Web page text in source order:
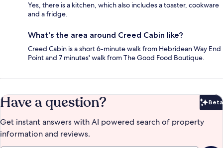
Yes, there is a kitchen, which also includes a toaster, cookware
and a fridge.
What's the area around Creed Cabin like?
Creed Cabin is a short 6-minute walk from Hebridean Way End
Point and 7 minutes' walk from The Good Food Boutique.
Have a question? Beta
Get instant answers with AI powered search of property
information and reviews.